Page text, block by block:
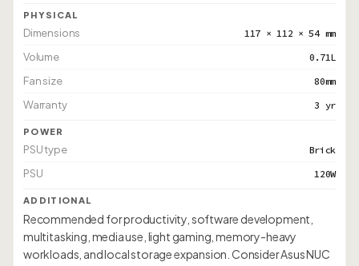
PHYSICAL
Dimensions 117 × 112 × 54 mm
Volume 0.71L
Fan size 80mm
Warranty 3 yr
POWER
PSU type Brick
PSU 120W
ADDITIONAL
Recommended for productivity, software development,
multitasking, media use, light gaming, memory-heavy
workloads, and local storage expansion. Consider Asus NUC